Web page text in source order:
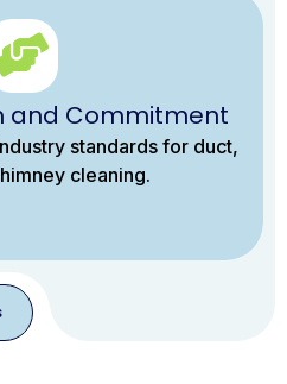
and Commitment
standards for duct,
cleaning.